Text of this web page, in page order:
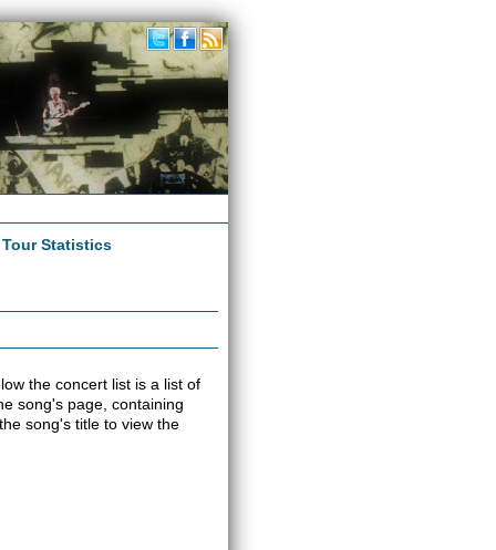
Tour Statistics
the concert list is a list of
song's page, containing
song's title to view the